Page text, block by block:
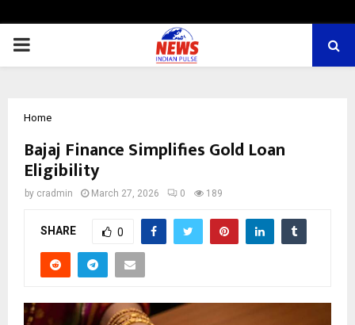
PRIMARY
Home
Bajaj Finance Simplifies Gold Loan
Eligibility
by cradmin March 27, 2026 0 189
SHARE 0